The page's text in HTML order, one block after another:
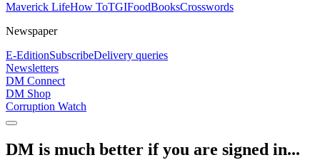
Maverick LifeHow ToTGIFoodBooksCrosswords
Newspaper
E-EditionSubscribeDelivery queries
Newsletters
DM Connect
DM Shop
Corruption Watch
DM is much better if you are signed in...